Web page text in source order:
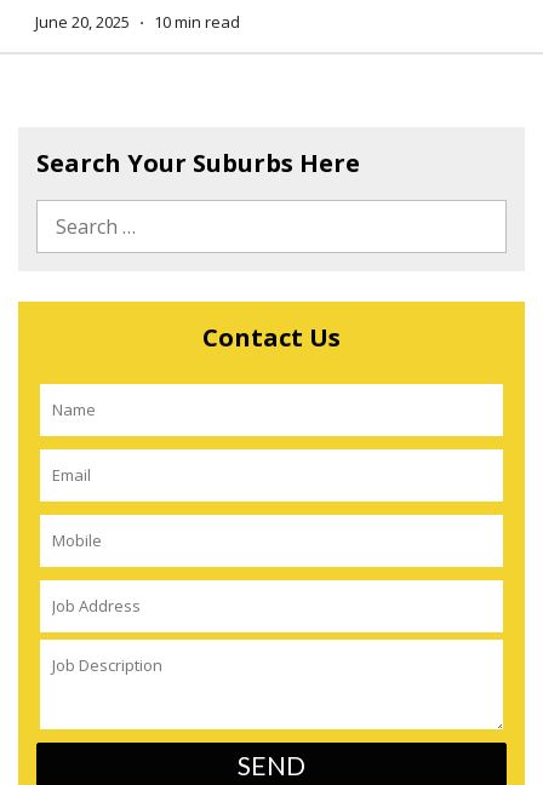
June 20, 2025 ⋅ 10 min read
Search Your Suburbs Here
Contact Us